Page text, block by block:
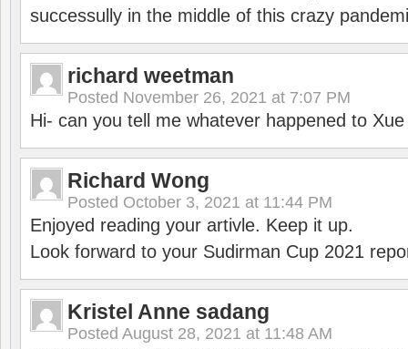
successully in the middle of this crazy
richard weetman
Posted November 26, 2021 at 7:07 PM
Hi- can you tell me whatever happened to
Richard Wong
Posted October 3, 2021 at 11:44 PM
Enjoyed reading your artivle. Keep it up.
Look forward to your Sudirman Cup 2021
Kristel Anne sadang
Posted August 28, 2021 at 11:48 AM